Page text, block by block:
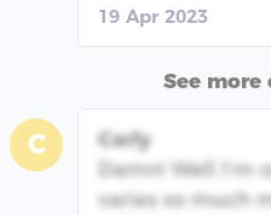
19 Apr 2023
See more
C
Carly
Damn! Well
varies so much